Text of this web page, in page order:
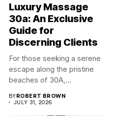
Luxury Massage
30a: An Exclusive
Guide for
Discerning Clients
For those seeking a serene
escape along the pristine
beaches of 30A,...
BYROBERT BROWN
JULY 31, 2026